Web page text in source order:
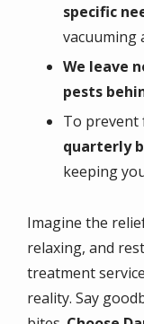
specific
vacuuming
We leave
pests
To
quarterly
keeping
Imagine the
relaxing, and
treatment
reality. Say